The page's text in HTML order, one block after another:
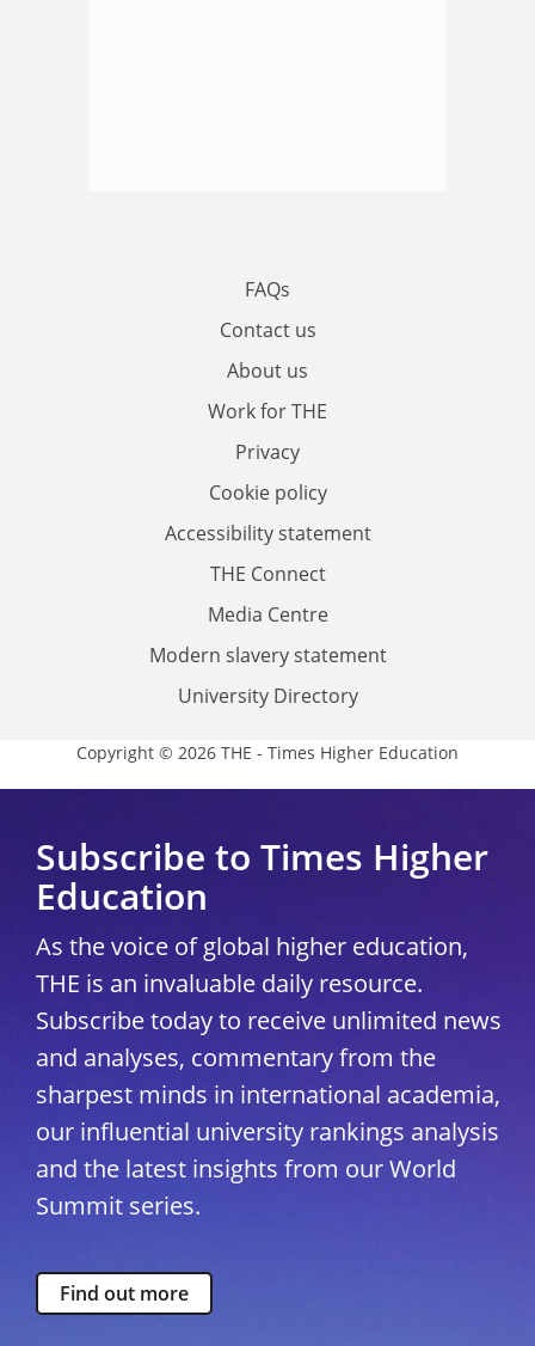
FAQs
Contact us
About us
Work for THE
Privacy
Cookie policy
Accessibility statement
THE Connect
Media Centre
Modern slavery statement
University Directory
Copyright © 2026 THE - Times Higher Education
Subscribe to Times Higher
Education
As the voice of global higher education,
THE is an invaluable daily resource.
Subscribe today to receive unlimited news
and analyses, commentary from the
sharpest minds in international academia,
our influential university rankings analysis
and the latest insights from our World
Summit series.
Find out more